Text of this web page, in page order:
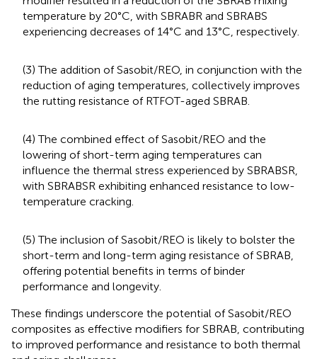
temperature by 20°C, with SBRABR and SBRABS
experiencing decreases of 14°C and 13°C, respectively.
(3) The addition of Sasobit/REO, in conjunction with the
reduction of aging temperatures, collectively improves
the rutting resistance of RTFOT-aged SBRAB.
(4) The combined effect of Sasobit/REO and the
lowering of short-term aging temperatures can
influence the thermal stress experienced by SBRABSR,
with SBRABSR exhibiting enhanced resistance to low-
temperature cracking.
(5) The inclusion of Sasobit/REO is likely to bolster the
short-term and long-term aging resistance of SBRAB,
offering potential benefits in terms of binder
performance and longevity.
These findings underscore the potential of Sasobit/REO
composites as effective modifiers for SBRAB, contributing
to improved performance and resistance to both thermal